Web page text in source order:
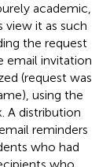
academic,
it as such
the request
email invitation
(request was
using the
A distribution
reminders
who had